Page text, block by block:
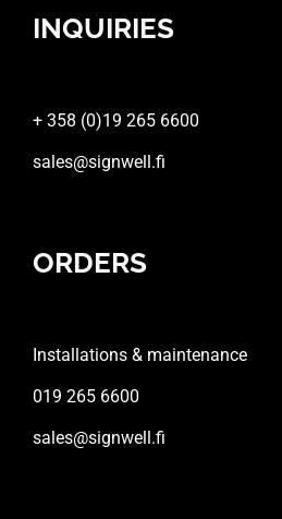
INQUIRIES
+ 358 (0)19 265 6600
sales@signwell.fi
ORDERS
Installations & maintenance
019 265 6600
sales@signwell.fi